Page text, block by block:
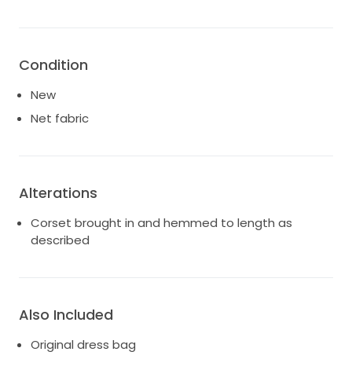
Condition
New
Net fabric
Alterations
Corset brought in and hemmed to length as
described
Also Included
Original dress bag